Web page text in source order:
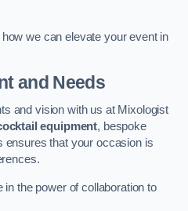
we can elevate your event in
and Needs
and vision with us at Mixologist
equipment, bespoke
ensures that your occasion is
the power of collaboration to